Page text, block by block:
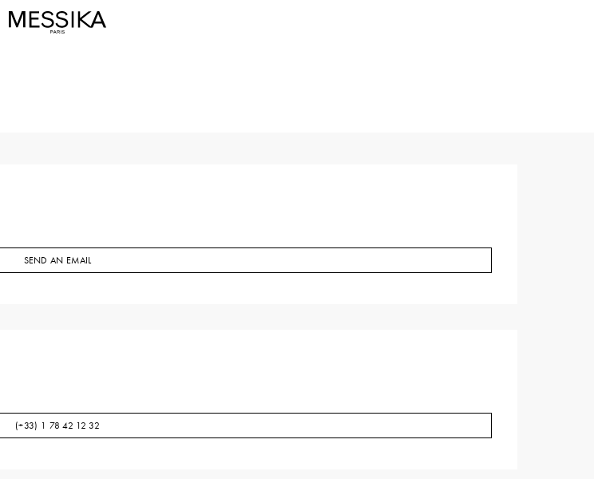
SEND AN EMAIL
(+33) 1 78 42 12 32